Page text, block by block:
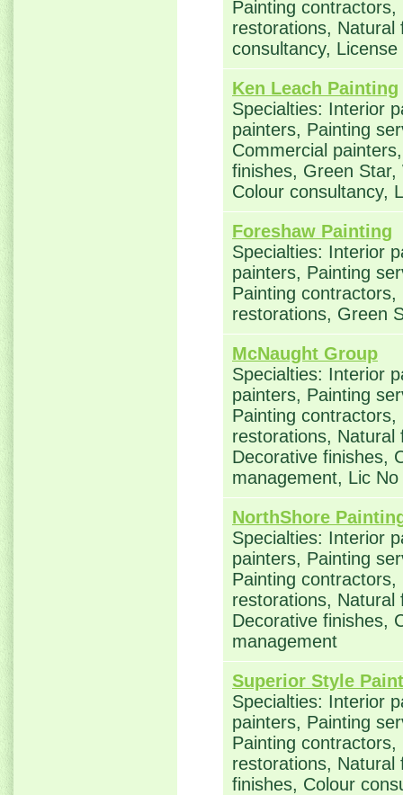
Painting
restorations, Natural
consultancy,
Ken Leach Painting
Specialties: Interior
painters, Painting
Commercial
finishes, Green Star,
Colour consultancy,
Foreshaw Painting
Specialties: Interior
painters, Painting
Painting
restorations, Green
McNaught Group
Specialties: Interior
painters, Painting
Painting
restorations, Natural
Decorative finishes,
management, Lic No
NorthShore
Specialties: Interior
painters, Painting
Painting
restorations, Natural
Decorative finishes,
management
Superior Style
Specialties: Interior
painters, Painting
Painting
restorations, Natural
finishes, Colour